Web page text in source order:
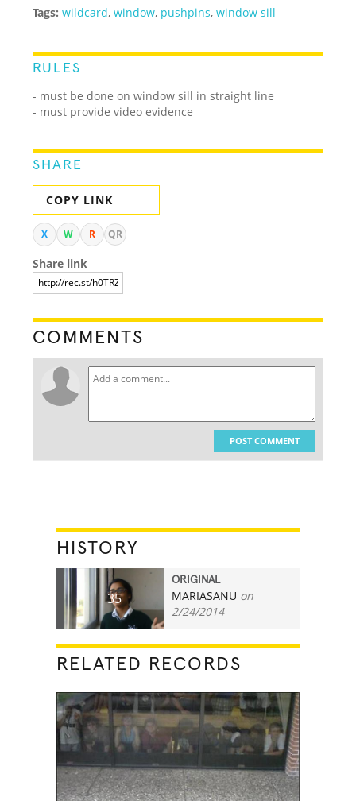
Tags: wildcard,window, pushpins,window sill
RULES
- must be done on window sill in straight line
- must provide video evidence
SHARE
COPY LINK
X W R QR
Share link
COMMENTS
POST COMMENT
HISTORY
35
ORIGINAL
MARIASANU on
2/24/2014
RELATED RECORDS